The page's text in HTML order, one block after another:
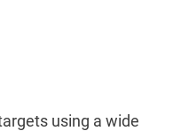
using a wide